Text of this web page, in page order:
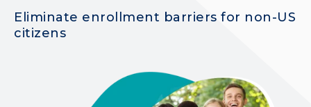
Eliminate enrollment barriers for non-US
citizens